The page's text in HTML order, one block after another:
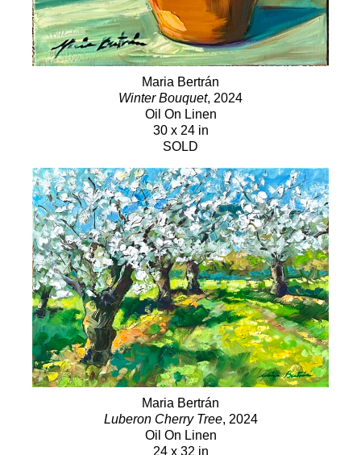
Maria Bertrán
Winter Bouquet, 2024
Oil On Linen
30 x 24 in
SOLD
Maria Bertrán
Luberon Cherry Tree, 2024
Oil On Linen
24 x 32 in